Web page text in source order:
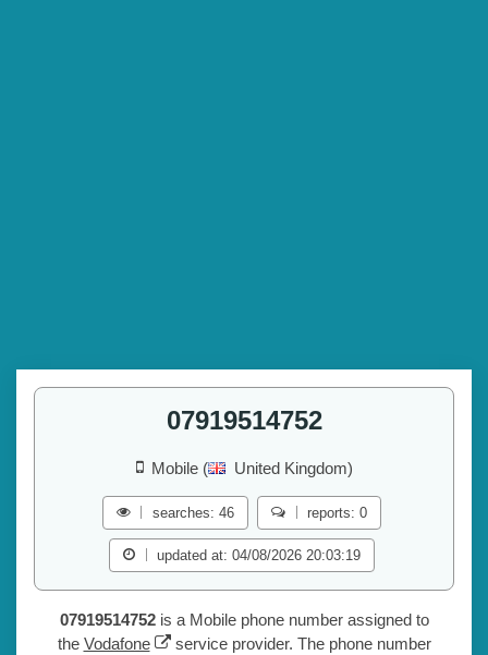
07919514752
Mobile ( United Kingdom)
searches: 46 reports: 0
updated at: 04/08/2026 20:03:19
07919514752is a Mobile phone number assigned to
the Vodafone
service provider. The phone number